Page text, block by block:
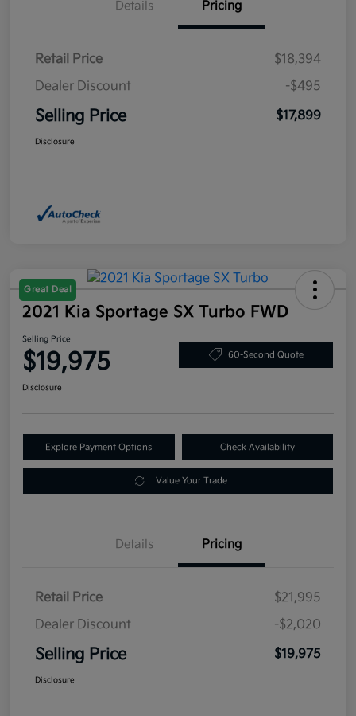
Details Pricing
Retail Price
$18,394
Dealer Discount
-$495
Selling Price $17,899
Disclosure
Great Deal
2021 Kia Sportage SX Turbo FWD
Selling Price
$19,975 60-Second Quote
Disclosure
Explore Payment Options Check Availability
Value Your Trade
Details Pricing
Retail Price
$21,995
Dealer Discount
-$2,020
Selling Price $19,975
Disclosure